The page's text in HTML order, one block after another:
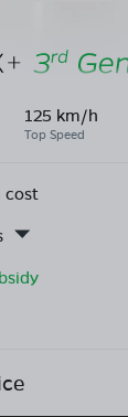
125 km/h
Top Speed
cost